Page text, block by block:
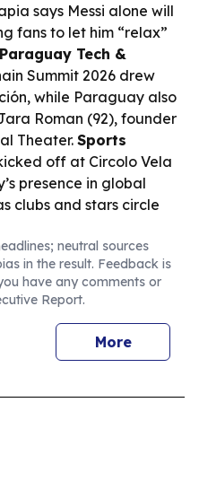
says Messi alone will
fans to let him “relax”
Paraguay Tech &
Summit 2026 drew
while Paraguay also
Roman (92), founder
Theater. Sports
off at Circolo Vela
presence in global
clubs and stars circle
neutral sources
in the result. Feedback is
have any comments or
Report.
More